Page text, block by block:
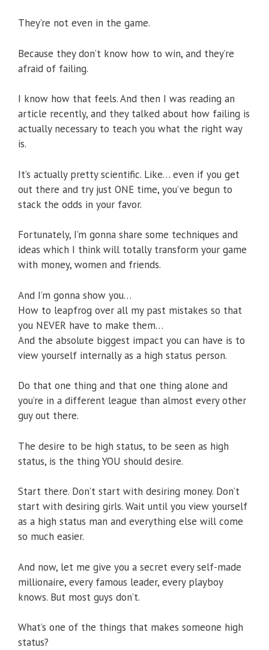
They’re not even in the game.
Because they don’t know how to win, and they’re
afraid of failing.
I know how that feels. And then I was reading an
article recently, and they talked about how failing is
actually necessary to teach you what the right way
is.
It’s actually pretty scientific. Like… even if you get
out there and try just ONE time, you’ve begun to
stack the odds in your favor.
Fortunately, I’m gonna share some techniques and
ideas which I think will totally transform your game
with money, women and friends.
And I’m gonna show you…
How to leapfrog over all my past mistakes so that
you NEVER have to make them…
And the absolute biggest impact you can have is to
view yourself internally as a high status person.
Do that one thing and that one thing alone and
you’re in a different league than almost every other
guy out there.
The desire to be high status, to be seen as high
status, is the thing YOU should desire.
Start there. Don’t start with desiring money. Don’t
start with desiring girls. Wait until you view yourself
as a high status man and everything else will come
so much easier.
And now, let me give you a secret every self-made
millionaire, every famous leader, every playboy
knows. But most guys don’t.
What’s one of the things that makes someone high
status?